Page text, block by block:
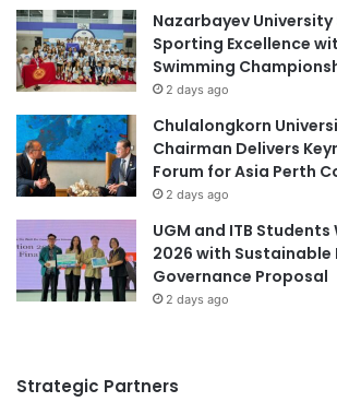
u
l
f
i
d
D
e
s
t
S
c
i
e
n
e
a
A
t
r
Nazarbayev University
Sporting Excellence
Swimming
2 days ago
Chulalongkorn
Chairman Delivers
Forum for Asia Perth
2 days ago
UGM and ITB
2026 with Sustainable
Governance Proposal
2 days ago
Strategic Partners